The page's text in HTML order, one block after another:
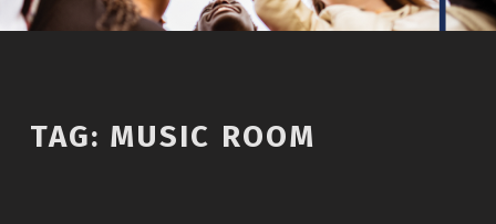
TAG: MUSIC ROOM